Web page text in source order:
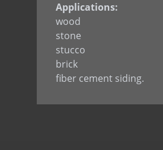
Applications:
wood
stone
stucco
brick
fiber cement siding.